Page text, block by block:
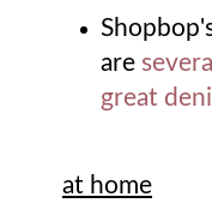
are
great
at home